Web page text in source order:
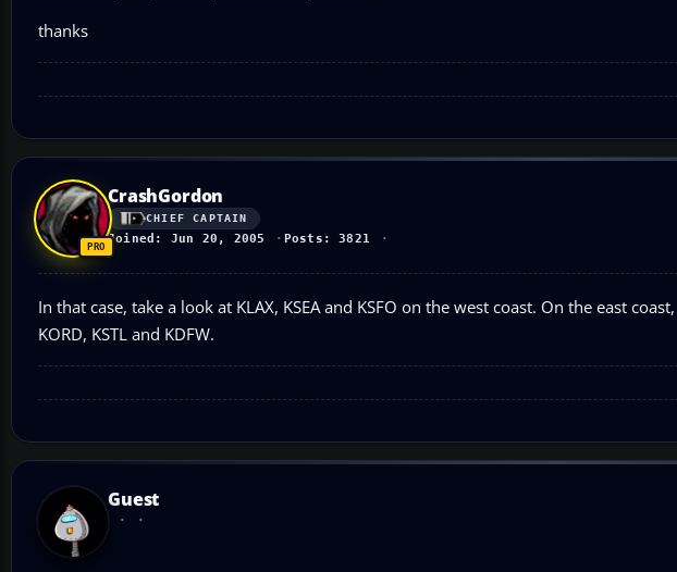
thanks
CrashGordon
CHIEF CAPTAIN
Joined: Jun 20, 2005 Posts: 3821
In that case, take a look at KLAX, KSEA and KSFO on the west coast. On the east
KORD, KSTL and KDFW.
Guest